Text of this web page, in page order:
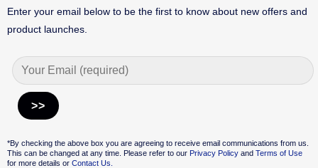
Enter your email below to be the first to know about new offers and
product launches.
*By checking the above box you are agreeing to receive email communications from us.
This can be changed at any time. Please refer to our Privacy PolicyandTerms of Use
for more details or Contact Us.